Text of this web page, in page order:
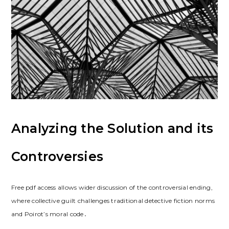
Analyzing the Solution and its
Controversies
Free pdf access allows wider discussion of the controversial ending,
where collective guilt challenges traditional detective fiction norms
and Poirot’s moral code․